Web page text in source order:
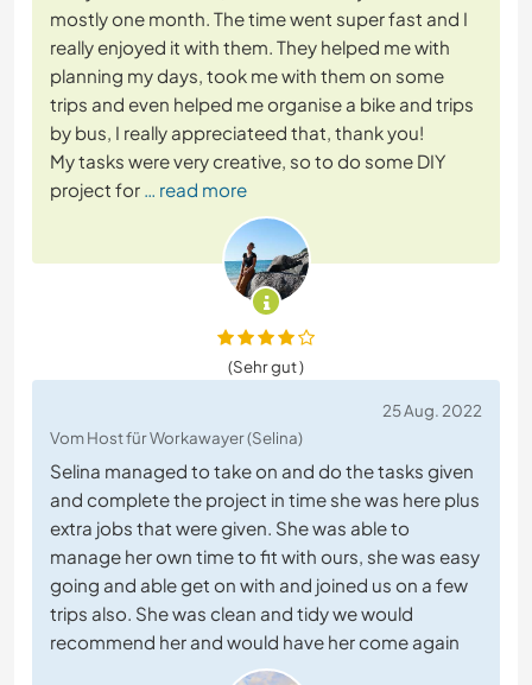
mostly one month. The time went super fast and I
really enjoyed it with them. They helped me with
planning my days, took me with them on some
trips and even helped me organise a bike and trips
by bus, I really appreciateed that, thank you!
My tasks were very creative, so to do some DIY
project for … read more
(Sehr gut )
25 Aug. 2022
Vom Host für Workawayer (Selina)
Selina managed to take on and do the tasks given
and complete the project in time she was here plus
extra jobs that were given. She was able to
manage her own time to fit with ours, she was easy
going and able get on with and joined us on a few
trips also. She was clean and tidy we would
recommend her and would have her come again